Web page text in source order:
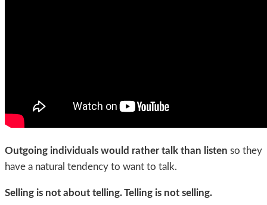
Outgoing individuals would rather talk than listen so they
have a natural tendency to want to talk.
Selling is not about telling.Telling is not selling.